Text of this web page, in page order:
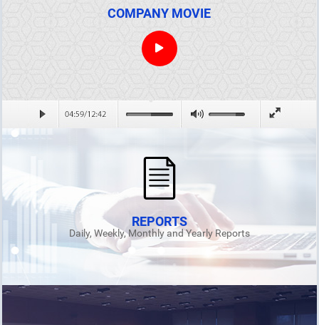
COMPANY MOVIE
REPORTS
Daily, Weekly, Monthly and Yearly Reports